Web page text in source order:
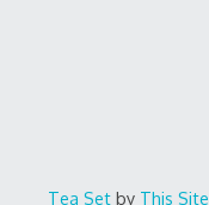
Tea Setby This Site